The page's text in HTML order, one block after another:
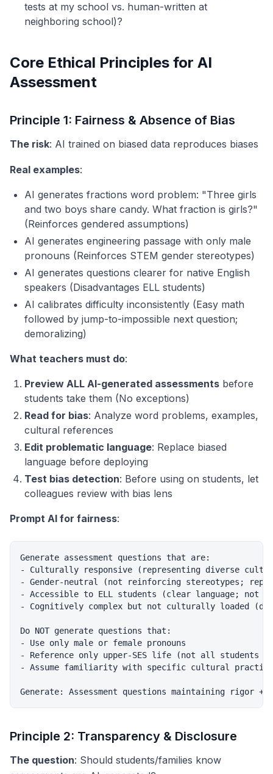
tests at my school vs. human-written at
neighboring school)?
Core Ethical Principles for AI
Assessment
Principle 1: Fairness & Absence of Bias
The risk: AI trained on biased data reproduces biases
Real examples:
AI generates fractions word problem: "Three girls
and two boys share candy. What fraction is girls?"
(Reinforces gendered assumptions)
AI generates engineering passage with only male
pronouns (Reinforces STEM gender stereotypes)
AI generates questions clearer for native English
speakers (Disadvantages ELL students)
AI calibrates difficulty inconsistently (Easy math
followed by jump-to-impossible next question;
demoralizing)
What teachers must do:
Preview ALL AI-generated assessments before
students take them (No exceptions)
Read for bias: Analyze word problems, examples,
cultural references
Edit problematic language: Replace biased
language before deploying
Test bias detection: Before using on students, let
colleagues review with bias lens
Prompt AI for fairness:
Generate assessment questions that are:
- Culturally responsive (representing diverse
- Gender-neutral (not reinforcing stereotypes;
- Accessible to ELL students (clear language; not
- Cognitively complex but not culturally loaded
Do NOT generate questions that:
- Use only male or female pronouns
- Reference only upper-SES life (not all students
- Assume familiarity with specific cultural
Principle 2: Transparency & Disclosure
The question: Should students/families know